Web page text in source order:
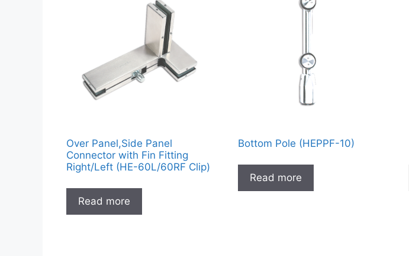
Over Panel,Side Panel
Connector with Fin Fitting
Right/Left (HE-60L/60RF Clip)
Read more
Bottom Pole (HEPPF-10)
Read more